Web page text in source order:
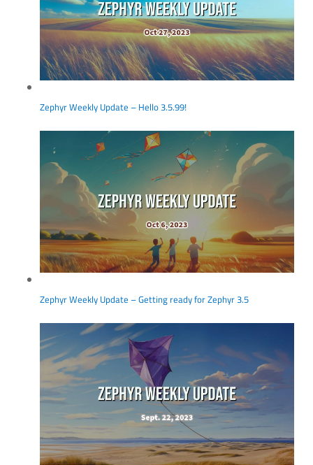
Zephyr Weekly Update – Hello 3.5.99!
Zephyr Weekly Update – Getting ready for Zephyr 3.5